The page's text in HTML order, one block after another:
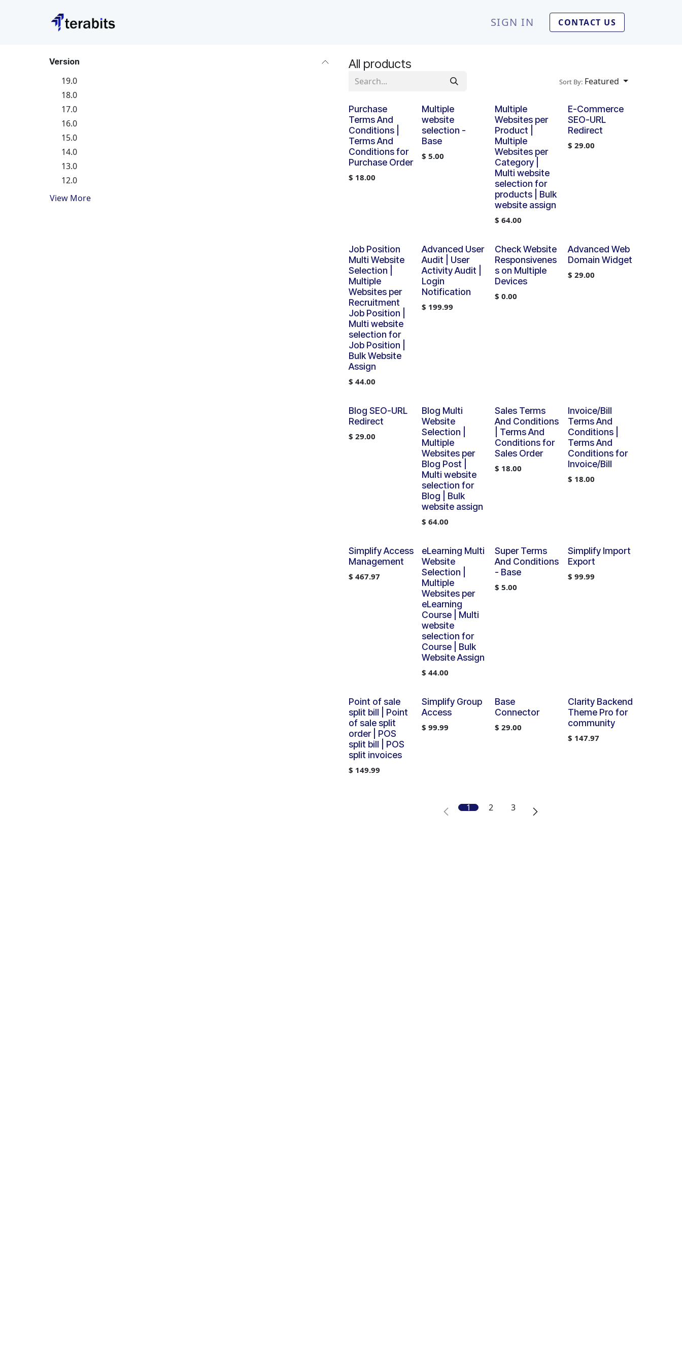
SIGN IN CONTACT US
Version
19.0
18.0
17.0
16.0
15.0
14.0
13.0
12.0
View More
All products
Sort By: Featured
Purchase
Terms And
Conditions |
Terms And
Conditions for
Purchase Order
$ 18.00
Multiple
website
selection -
Base
$ 5.00
Multiple
Websites per
Product |
Multiple
Websites per
Category |
Multi website
selection for
products | Bulk
website assign
$ 64.00
E-Commerce
SEO-URL
Redirect
$ 29.00
Job Position
Multi Website
Selection |
Multiple
Websites per
Recruitment
Job Position |
Multi website
selection for
Job Position |
Bulk Website
Assign
$ 44.00
Advanced User
Audit | User
Activity Audit |
Login
Notification
$ 199.99
Check Website
Responsivenes
s on Multiple
Devices
$ 0.00
Advanced Web
Domain Widget
$ 29.00
Blog SEO-URL
Redirect
$ 29.00
Blog Multi
Website
Selection |
Multiple
Websites per
Blog Post |
Multi website
selection for
Blog | Bulk
website assign
$ 64.00
Sales Terms
And Conditions
| Terms And
Conditions for
Sales Order
$ 18.00
Invoice/Bill
Terms And
Conditions |
Terms And
Conditions for
Invoice/Bill
$ 18.00
Simplify Access
Management
$ 467.97
eLearning Multi
Website
Selection |
Multiple
Websites per
eLearning
Course | Multi
website
selection for
Course | Bulk
Website Assign
$ 44.00
Super Terms
And Conditions
- Base
$ 5.00
Simplify Import
Export
$ 99.99
Point of sale
split bill | Point
of sale split
order | POS
split bill | POS
split invoices
$ 149.99
Simplify Group
Access
$ 99.99
Base
Connector
$ 29.00
Clarity Backend
Theme Pro for
community
$ 147.97
1 2 3